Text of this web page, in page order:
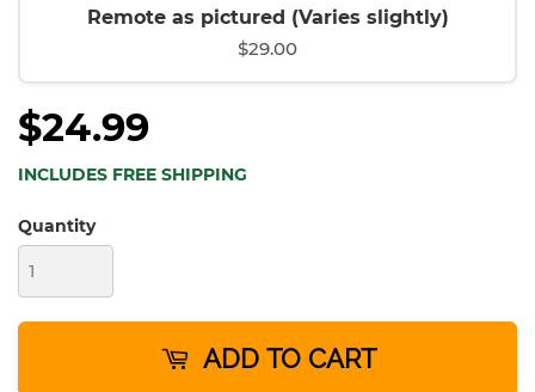
Remote as pictured (Varies slightly)
$29.00
$24.99
INCLUDES FREE SHIPPING
Quantity
ADD TO CART